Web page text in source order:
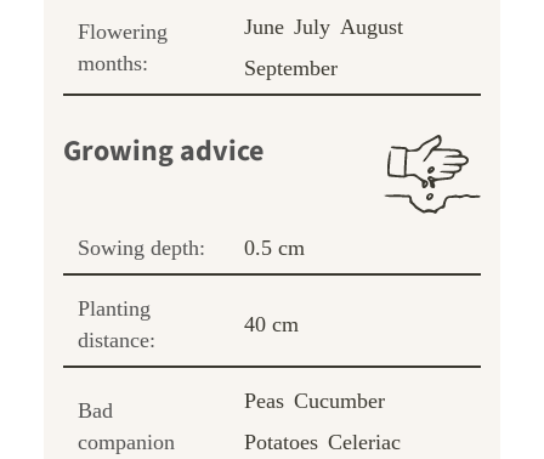
Flowering
months:
June July August
September
Growing advice
Sowing depth: 0.5 cm
Planting
distance:
40 cm
Bad
companion
Peas Cucumber
Potatoes Celeriac